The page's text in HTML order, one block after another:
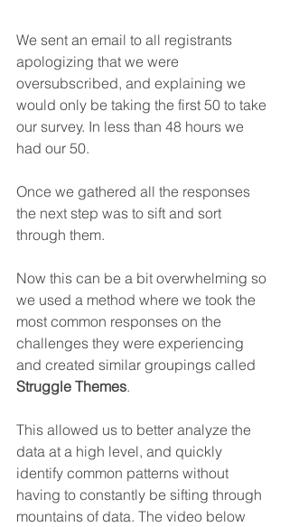
We sent an email to all registrants
apologizing that we were
oversubscribed, and explaining we
would only be taking the first 50 to take
our survey. In less than 48 hours we
had our 50.
Once we gathered all the responses
the next step was to sift and sort
through them.
Now this can be a bit overwhelming so
we used a method where we took the
most common responses on the
challenges they were experiencing
and created similar groupings called
Struggle Themes.
This allowed us to better analyze the
data at a high level, and quickly
identify common patterns without
having to constantly be sifting through
mountains of data. The video below